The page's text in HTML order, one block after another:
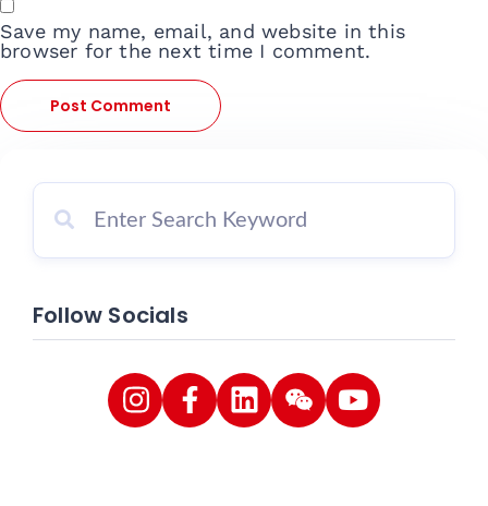
Save my name, email, and website in this
browser for the next time I comment.
Follow Socials